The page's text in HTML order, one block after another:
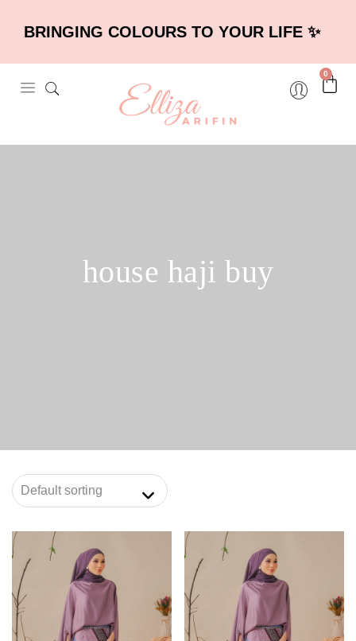
BRINGING COLOURS TO YOUR LIFE ✨
0
house haji buy